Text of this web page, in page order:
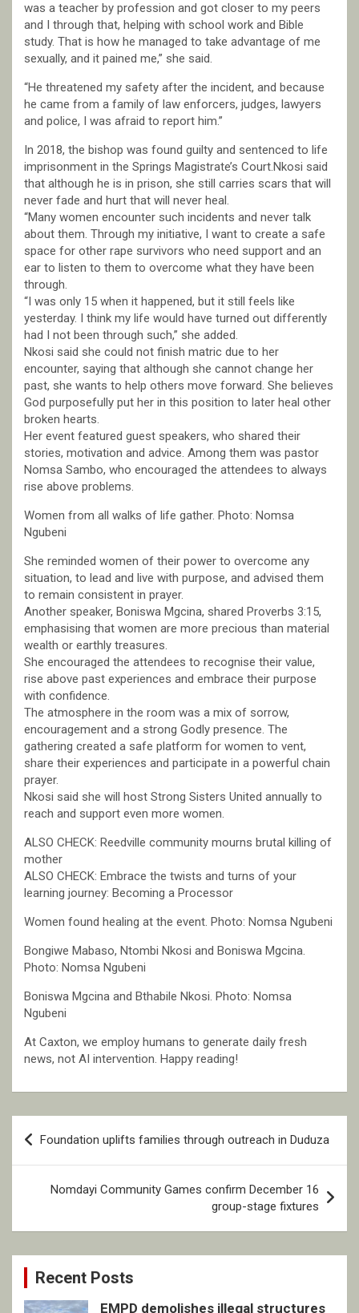
was a teacher by profession and got closer to my peers
and I through that, helping with school work and Bible
study. That is how he managed to take advantage of me
sexually, and it pained me,” she said.
“He threatened my safety after the incident, and because
he came from a family of law enforcers, judges, lawyers
and police, I was afraid to report him.”
In 2018, the bishop was found guilty and sentenced to life
imprisonment in the Springs Magistrate’s Court.Nkosi said
that although he is in prison, she still carries scars that will
never fade and hurt that will never heal.
“Many women encounter such incidents and never talk
about them. Through my initiative, I want to create a safe
space for other rape survivors who need support and an
ear to listen to them to overcome what they have been
through.
“I was only 15 when it happened, but it still feels like
yesterday. I think my life would have turned out differently
had I not been through such,” she added.
Nkosi said she could not finish matric due to her
encounter, saying that although she cannot change her
past, she wants to help others move forward. She believes
God purposefully put her in this position to later heal other
broken hearts.
Her event featured guest speakers, who shared their
stories, motivation and advice. Among them was pastor
Nomsa Sambo, who encouraged the attendees to always
rise above problems.
Women from all walks of life gather. Photo: Nomsa
Ngubeni
She reminded women of their power to overcome any
situation, to lead and live with purpose, and advised them
to remain consistent in prayer.
Another speaker, Boniswa Mgcina, shared Proverbs 3:15,
emphasising that women are more precious than material
wealth or earthly treasures.
She encouraged the attendees to recognise their value,
rise above past experiences and embrace their purpose
with confidence.
The atmosphere in the room was a mix of sorrow,
encouragement and a strong Godly presence. The
gathering created a safe platform for women to vent,
share their experiences and participate in a powerful chain
prayer.
Nkosi said she will host Strong Sisters United annually to
reach and support even more women.
ALSO CHECK: Reedville community mourns brutal killing of
mother
ALSO CHECK: Embrace the twists and turns of your
learning journey: Becoming a Processor
Women found healing at the event. Photo: Nomsa Ngubeni
Bongiwe Mabaso, Ntombi Nkosi and Boniswa Mgcina.
Photo: Nomsa Ngubeni
Boniswa Mgcina and Bthabile Nkosi. Photo: Nomsa
Ngubeni
At Caxton, we employ humans to generate daily fresh
news, not AI intervention. Happy reading!
Post
navigation
Foundation uplifts families through outreach in Duduza
Nomdayi Community Games confirm December 16
group-stage fixtures
Recent Posts
EMPD demolishes illegal structures